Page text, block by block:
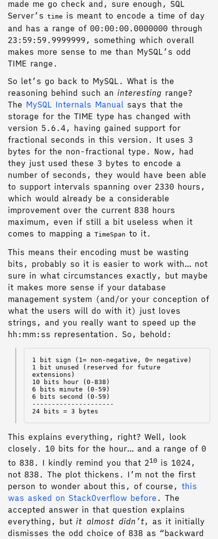
made me go check and, sure enough, SQL
Server’s time is meant to encode a time of day
and has a range of 00:00:00.0000000 through
23:59:59.9999999, something which overall
makes more sense to me than MySQL’s odd
TIME range.
So let’s go back to MySQL. What is the
reasoning behind such an interesting range?
The MySQL Internals Manual says that the
storage for the TIME type has changed with
version 5.6.4, having gained support for
fractional seconds in this version. It uses 3
bytes for the non-fractional type. Now, had
they just used these 3 bytes to encode a
number of seconds, they would have been able
to support intervals spanning over 2330 hours,
which would already be a considerable
improvement over the current 838 hours
maximum, even if still a bit useless when it
comes to mapping a TimeSpan to it.
This means their encoding must be wasting
bits, probably so it is easier to work with… not
sure in what circumstances exactly, but maybe
it makes more sense if your database
management system (and/or your conception of
what the users will do with it) just loves
strings, and you really want to speed up the
hh:mm:ss representation. So, behold:
1 bit sign (1= non-negative, 0= negative)
1 bit unused (reserved for future
extensions)
10 bits hour (0-838)
6 bits minute (0-59)
6 bits second (0-59)
---------------------
This explains everything, right? Well, look
closely. 10 bits for the hour… and a range of 0
to 838. I kindly remind you that 210 is 1024,
not 838. The plot thickens. I’m not the first
person to wonder about this, of course, this
was asked on StackOverflow before . The
accepted answer in that question explains
everything, but it almost didn’t, as it initially
dismisses the odd choice of 838 as “backward